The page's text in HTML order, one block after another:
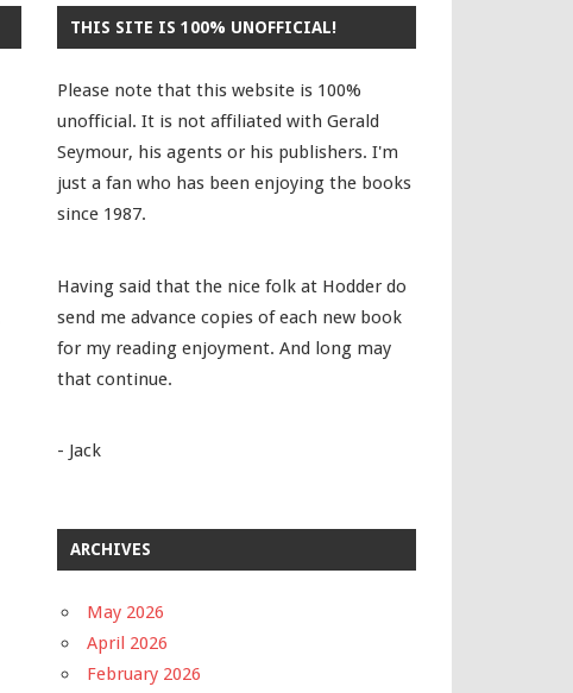
THIS SITE IS 100% UNOFFICIAL!
Please note that this website is 100%
unofficial. It is not affiliated with Gerald
Seymour, his agents or his publishers. I'm
just a fan who has been enjoying the books
since 1987.
Having said that the nice folk at Hodder do
send me advance copies of each new book
for my reading enjoyment. And long may
that continue.
- Jack
ARCHIVES
May 2026
April 2026
February 2026